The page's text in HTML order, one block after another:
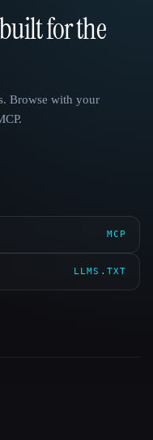
for the
Browse with your
MCP
LLMS.TXT